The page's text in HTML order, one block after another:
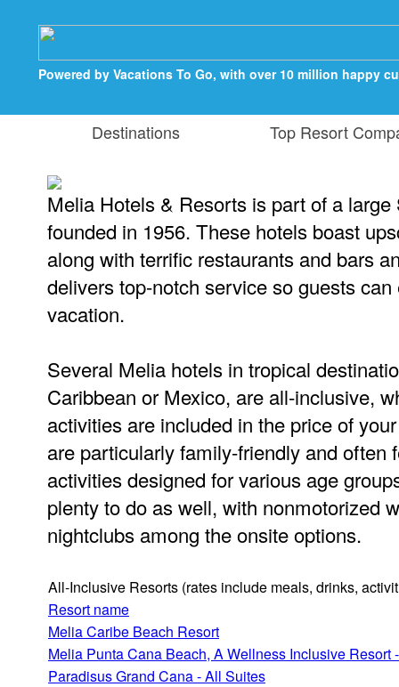
Powered by Vacations To Go, with over 10 million happy
Destinations Top Resort
Melia Hotels & Resorts is part of a
founded in 1956. These hotels boast
along with terrific restaurants and bars
delivers top-notch service so guests
vacation.
Several Melia hotels in tropical
Caribbean or Mexico, are all-inclusive,
activities are included in the price of
are particularly family-friendly and often
activities designed for various age
plenty to do as well, with nonmotorized
nightclubs among the onsite options.
All-Inclusive Resorts (rates include meals, drinks,
Resort name
Melia Caribe Beach Resort
Melia Punta Cana Beach, A Wellness Inclusive Resort
Paradisus Grand Cana - All Suites